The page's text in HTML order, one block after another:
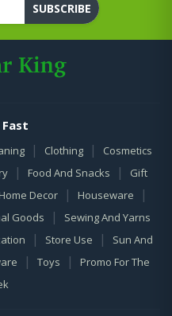
SUBSCRIBE
| Clothing | Cosmetics
| Food And Snacks |
Gift
Home Decor | Houseware |
Goods | Sewing And Yarns
| Store Use |
Sun And
| Toys |
Promo For The